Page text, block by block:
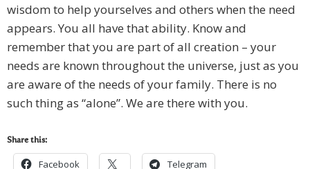
wisdom to help yourselves and others when the need
appears. You all have that ability. Know and
remember that you are part of all creation – your
needs are known throughout the universe, just as you
are aware of the needs of your family. There is no
such thing as “alone”. We are there with you.
Share this:
Facebook Telegram